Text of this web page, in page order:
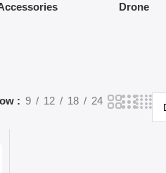
Drone
9 12 18 24